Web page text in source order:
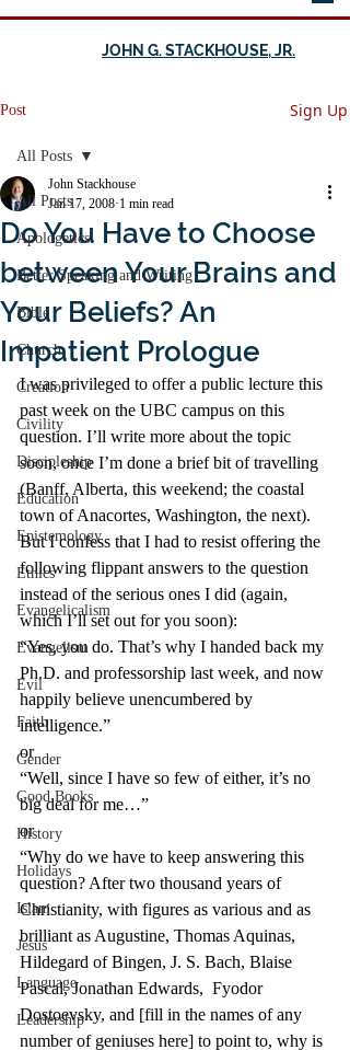
JOHN G. STACKHOUSE, JR.
Post Sign Up
All Posts
Apologetics
Better Speaking and Writing
Bible
Church
Creation
Civility
Discipleship
Education
Epistemology
Ethics
Evangelicalism
Evangelism
Evil
Faith
Gender
Good Books
History
Holidays
Islam
Jesus
Language
Leadership
All Posts
Do You Have to Choose
between Your Brains and
Your Beliefs? An
Impatient Prologue
John Stackhouse
Jan 17, 2008 1 min read
I was privileged to offer a public lecture this
past week on the UBC campus on this
question. I’ll write more about the topic
soon, once I’m done a brief bit of travelling
(Banff, Alberta, this weekend; the coastal
town of Anacortes, Washington, the next).
But I confess that I had to resist offering the
following flippant answers to the question
instead of the serious ones I did (again,
which I’ll set out for you soon):
“Yes, you do. That’s why I handed back my
Ph.D. and professorship last week, and now
happily believe unencumbered by
intelligence.”
or
“Well, since I have so few of either, it’s no
big deal for me…”
or
“Why do we have to keep answering this
question? After two thousand years of
Christianity, with figures as various and as
brilliant as Augustine, Thomas Aquinas,
Hildegard of Bingen, J. S. Bach, Blaise
Pascal, Jonathan Edwards,  Fyodor
Dostoevsky, and [fill in the names of any
number of geniuses here] to point to, why is